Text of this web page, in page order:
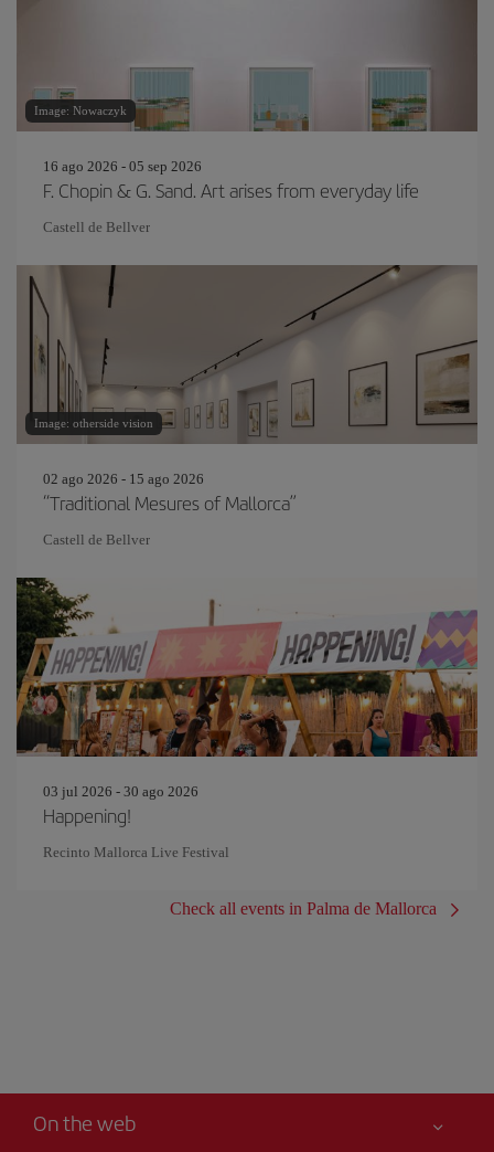
Image: Nowaczyk
16 ago 2026 - 05 sep 2026
F. Chopin & G. Sand. Art arises from everyday life
Castell de Bellver
Image: otherside vision
02 ago 2026 - 15 ago 2026
“Traditional Mesures of Mallorca”
Castell de Bellver
03 jul 2026 - 30 ago 2026
Happening!
Recinto Mallorca Live Festival
Check all events in Palma de Mallorca
On the web